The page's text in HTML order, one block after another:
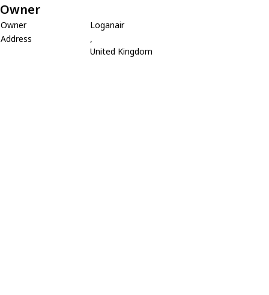
Owner
Owner
Loganair
Address
,
United Kingdom